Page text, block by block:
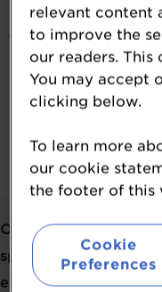
To be kept in the
on
Our Judges will look
specific needs and
evidence to
relevant content
to improve the
our readers. This
You may accept
clicking below.
To learn more
our cookie
the footer of this
Cookie
Preferences